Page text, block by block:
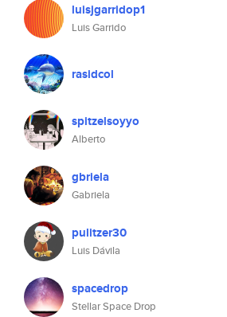
luisjgarridop1
Luis Garrido
rasidcol
spitzelsoyyo
Alberto
gbriela
Gabriela
pulitzer30
Luis Dávila
spacedrop
Stellar Space Drop